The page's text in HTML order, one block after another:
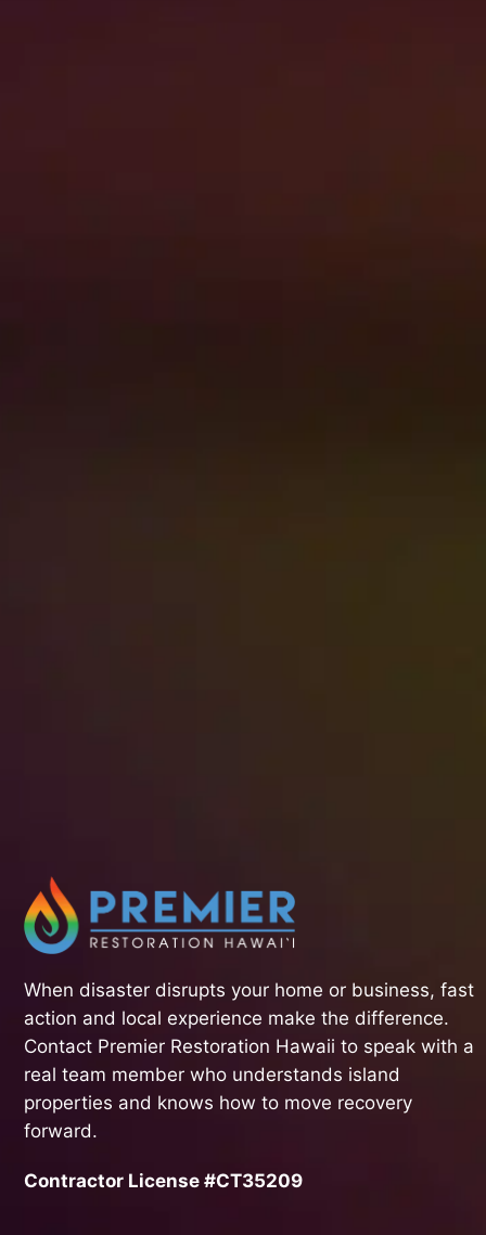
When disaster disrupts your home or business, fast
action and local experience make the difference.
Contact Premier Restoration Hawaii to speak with a
real team member who understands island
properties and knows how to move recovery
forward.
Contractor License #CT35209